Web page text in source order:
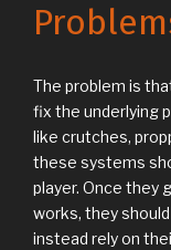
The problem is
fix the underlying
like crutches,
these systems
player. Once they
works, they
instead rely on